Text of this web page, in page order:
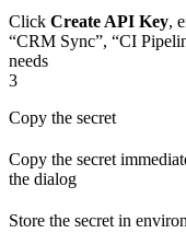
Click Create API Key,
“CRM Sync”, “CI
needs
3
Copy the secret
Copy the secret
the dialog
Store the secret in